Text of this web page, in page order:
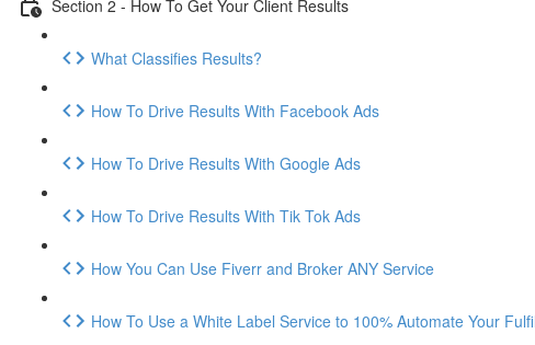
Section 2 - How To Get Your Client Results
What Classifies Results?
How To Drive Results With Facebook Ads
How To Drive Results With Google Ads
How To Drive Results With Tik Tok Ads
How You Can Use Fiverr and Broker ANY Service
How To Use a White Label Service to 100% Automate Your